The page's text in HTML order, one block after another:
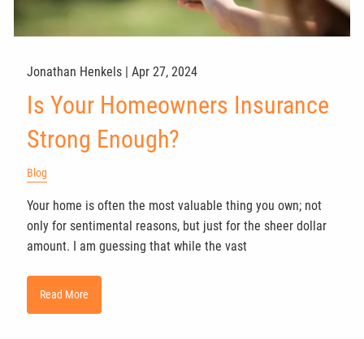
Jonathan Henkels |Apr 27, 2024
Is Your Homeowners Insurance
Strong Enough?
Blog
Your home is often the most valuable thing you own; not
only for sentimental reasons, but just for the sheer dollar
amount. I am guessing that while the vast
Read More